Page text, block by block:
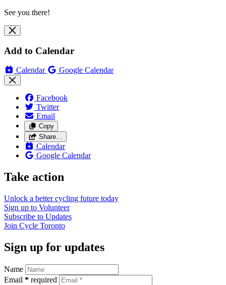
See you there!
Add to Calendar
Calendar Google Calendar
Facebook
Twitter
Email
Copy
Share…
Calendar
Google Calendar
Take action
Unlock a better cycling future today
Sign up to Volunteer
Subscribe to Updates
Join Cycle Toronto
Sign up for updates
Name
Email * required